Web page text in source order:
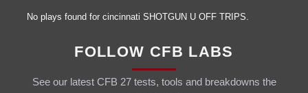
No plays found for cincinnati SHOTGUN U OFF TRIPS
FOLLOW CFB LABS
See our latest CFB 27 tests, tools and breakdowns the